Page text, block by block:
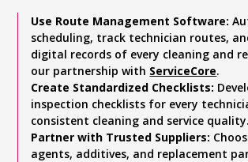
Use Route Management Software:
scheduling, track technician routes,
digital records of every cleaning and
our partnership with ServiceCore.
Create Standardized Checklists:
inspection checklists for every
consistent cleaning and service quality.
Partner with Trusted Suppliers:
agents, additives, and replacement